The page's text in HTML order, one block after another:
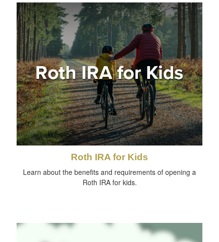
Roth IRA for Kids
Learn about the benefits and requirements of opening a
Roth IRA for kids.